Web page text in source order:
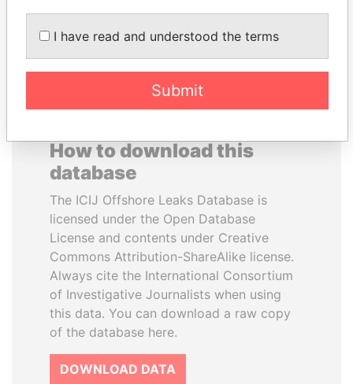
EXPLORE ALL
How to download this
database
The ICIJ Offshore Leaks Database is
licensed under the Open Database
License and contents under Creative
Commons Attribution-ShareAlike license.
Always cite the International Consortium
of Investigative Journalists when using
this data. You can download a raw copy
of the database here.
DOWNLOAD DATA
I have read and understood the terms
Submit